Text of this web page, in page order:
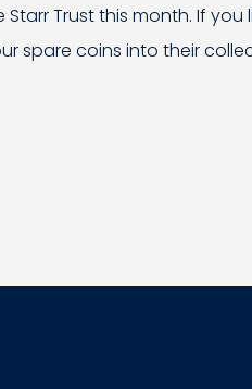
Trust this month. If you
spare coins into their